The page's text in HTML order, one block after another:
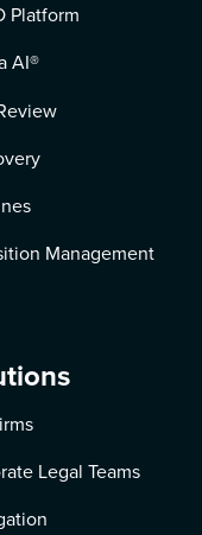
Platform
AI®
Management
Legal Teams